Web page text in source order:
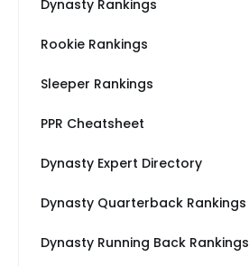
Dynasty Rankings
Rookie Rankings
Sleeper Rankings
PPR Cheatsheet
Dynasty Expert Directory
Dynasty Quarterback Rankings
Dynasty Running Back Rankings